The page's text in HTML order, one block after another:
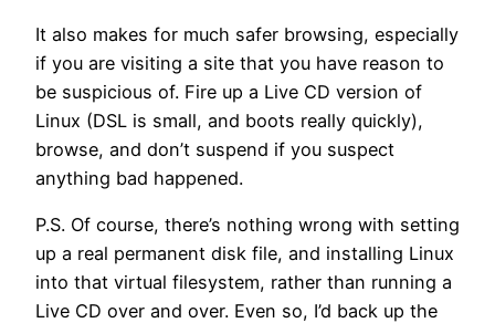
It also makes for much safer browsing, especially
if you are visiting a site that you have reason to
be suspicious of. Fire up a Live CD version of
Linux (DSL is small, and boots really quickly),
browse, and don’t suspend if you suspect
anything bad happened.
P.S. Of course, there’s nothing wrong with setting
up a real permanent disk file, and installing Linux
into that virtual filesystem, rather than running a
Live CD over and over. Even so, I’d back up the